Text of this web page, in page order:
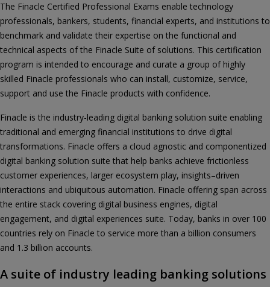
The Finacle Certified Professional Exams enable technology
professionals, bankers, students, financial experts, and institutions to
benchmark and validate their expertise on the functional and
technical aspects of the Finacle Suite of solutions. This certification
program is intended to encourage and curate a group of highly
skilled Finacle professionals who can install, customize, service,
support and use the Finacle products with confidence.
Finacle is the industry-leading digital banking solution suite enabling
traditional and emerging financial institutions to drive digital
transformations. Finacle offers a cloud agnostic and componentized
digital banking solution suite that help banks achieve frictionless
customer experiences, larger ecosystem play, insights–driven
interactions and ubiquitous automation. Finacle offering span across
the entire stack covering digital business engines, digital
engagement, and digital experiences suite. Today, banks in over 100
countries rely on Finacle to service more than a billion consumers
and 1.3 billion accounts.
A suite of industry leading banking solutions